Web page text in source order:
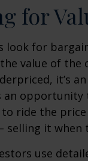
for
look for
value of the
it’s
an opportunity
to ride the
selling it
use